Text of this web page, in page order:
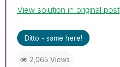
View solution in original post
Ditto - same here!
2,065 Views